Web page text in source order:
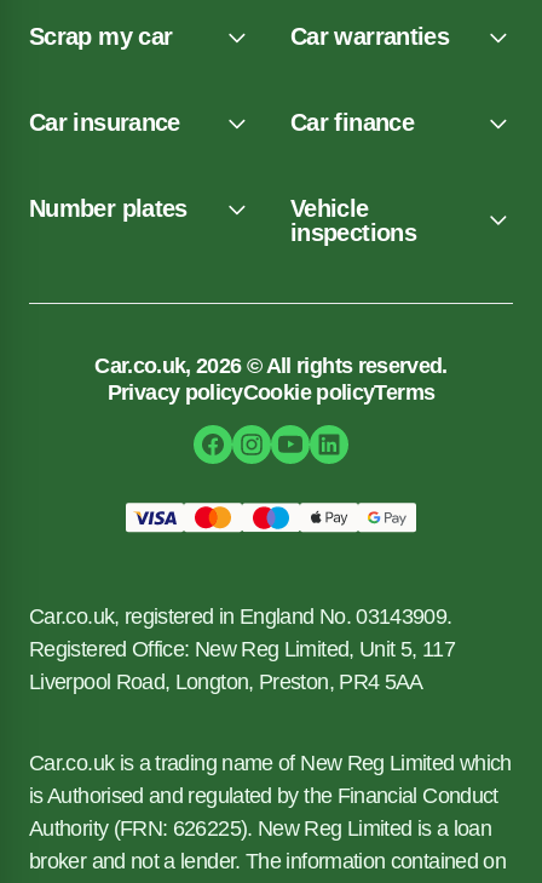
Scrap my car Car warranties
Car insurance Car finance
Number plates
Vehicle
inspections
Car.co.uk, 2026 © All rights reserved.
Privacy policyCookie policyTerms
Car.co.uk, registered in England No. 03143909.
Registered Office: New Reg Limited, Unit 5, 117
Liverpool Road, Longton, Preston, PR4 5AA
Car.co.uk is a trading name of New Reg Limited which
is Authorised and regulated by the Financial Conduct
Authority (FRN: 626225). New Reg Limited is a loan
broker and not a lender. The information contained on